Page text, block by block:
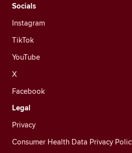
Socials
Instagram
TikTok
YouTube
X
Facebook
Legal
Privacy
Consumer Health Data Privacy